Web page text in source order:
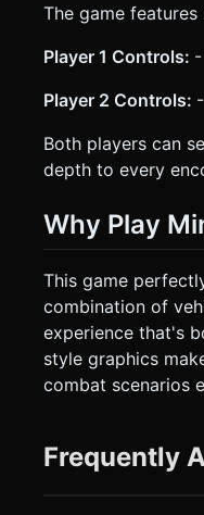
The game
Player 1 Controls:
Player 2 Controls:
Both players can
depth to every
Why Play
This game
combination of
experience that's
style graphics
combat scenarios
Frequently